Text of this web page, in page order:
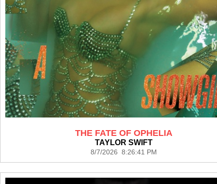
THE FATE OF OPHELIA
TAYLOR SWIFT
8/7/2026 8:26:41 PM